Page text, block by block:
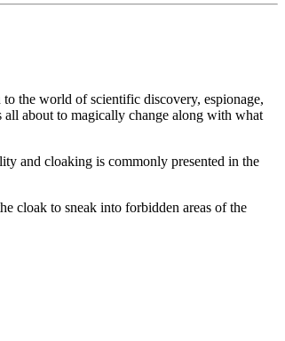
the world of scientific discovery, espionage,
about to magically change along with what
and cloaking is commonly presented in the
cloak to sneak into forbidden areas of the